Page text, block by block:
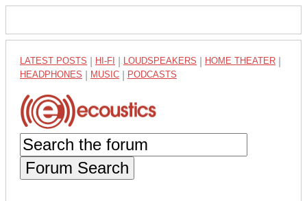
LATEST POSTS HI-FI LOUDSPEAKERS HOME THEATER
HEADPHONES MUSIC PODCASTS
Forum Search